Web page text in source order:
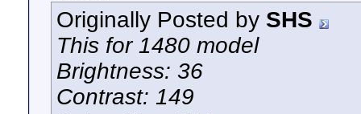
Originally Posted by SHS
This for 1480 model
Brightness: 36
Contrast: 149